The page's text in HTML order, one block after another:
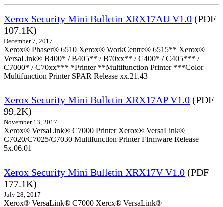
Xerox Security Mini Bulletin XRX17AU V1.0 (PDF
107.1K)
December 7, 2017
Xerox® Phaser® 6510 Xerox® WorkCentre® 6515** Xerox®
VersaLink® B400* / B405** / B70xx** / C400* / C405*** /
C7000* / C70xx*** *Printer **Multifunction Printer ***Color
Multifunction Printer SPAR Release xx.21.43
Xerox Security Mini Bulletin XRX17AP V1.0 (PDF
99.2K)
November 13, 2017
Xerox® VersaLink® C7000 Printer Xerox® VersaLink®
C7020/C7025/C7030 Multifunction Printer Firmware Release
5x.06.01
Xerox Security Mini Bulletin XRX17V V1.0 (PDF
177.1K)
July 28, 2017
Xerox® VersaLink® C7000 Xerox® VersaLink®